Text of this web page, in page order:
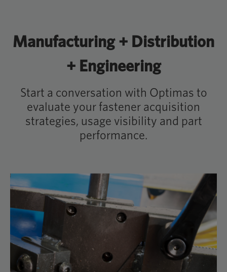
Manufacturing + Distribution
+ Engineering
Start a conversation with Optimas to
evaluate your fastener acquisition
strategies, usage visibility and part
performance.